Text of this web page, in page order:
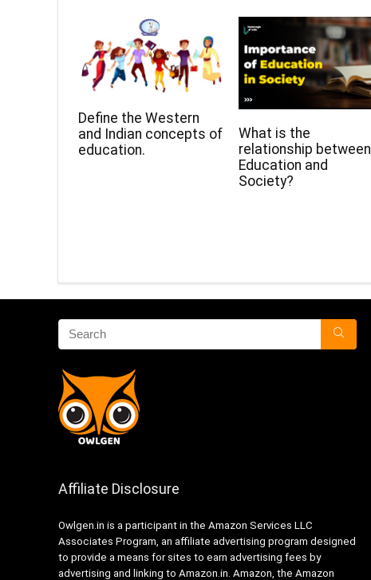
Define the Western
and Indian concepts of
education.
What is the
relationship between
Education and
Society?
Affiliate Disclosure
Owlgen.in is a participant in the Amazon Services LLC
Associates Program, an affiliate advertising program designed
to provide a means for sites to earn advertising fees by
advertising and linking to Amazon.in. Amazon, the Amazon